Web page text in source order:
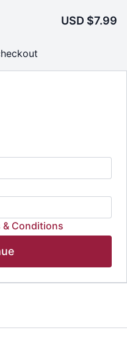
& Conditions
USD $7.99